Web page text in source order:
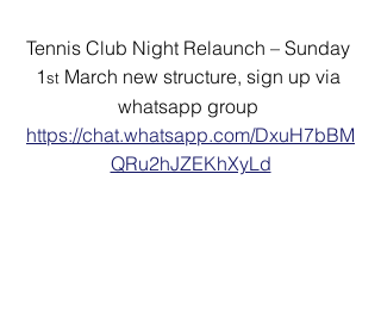
Tennis Club Night Relaunch – Sunday
1st March new structure, sign up via
whatsapp group
https://chat.whatsapp.com/DxuH7bBM
QRu2hJZEKhXyLd